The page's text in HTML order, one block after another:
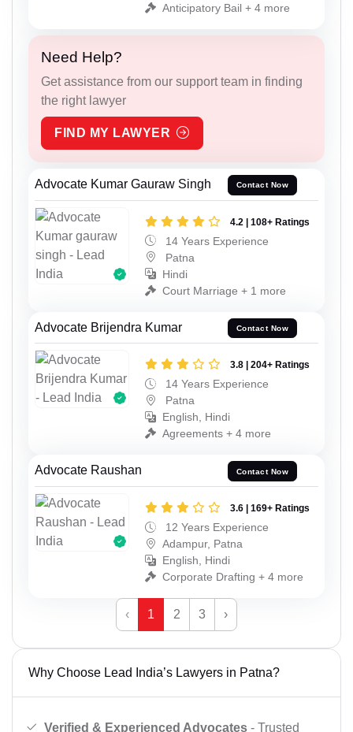
Anticipatory Bail + 4 more
Need Help?
Get assistance from our support team in finding
the right lawyer
FIND MY LAWYER
Advocate Kumar Gauraw Singh Contact Now
4.2 | 108+ Ratings
14 Years Experience
Patna
Hindi
Court Marriage + 1 more
Advocate Brijendra Kumar Contact Now
3.8 | 204+ Ratings
14 Years Experience
Patna
English, Hindi
Agreements + 4 more
Advocate Raushan Contact Now
3.6 | 169+ Ratings
12 Years Experience
Adampur, Patna
English, Hindi
Corporate Drafting + 4 more
‹ 1 2 3 ›
Why Choose Lead India’s Lawyers in Patna?
Verified & Experienced Advocates - Trusted